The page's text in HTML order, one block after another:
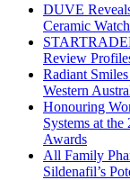
DUVE
Ceramic
Review
Radiant
Western
Honouring
Systems at
Awards
All Family
Sildenafil’s